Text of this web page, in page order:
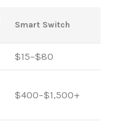
Smart Switch
$15–$80
$400–$1,500+